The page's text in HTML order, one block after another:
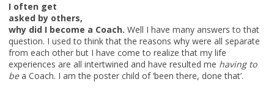
I often get
asked by others,
why did I become a Coach. Well I have many answers to that
question. I used to think that the reasons why were all separate
from each other but I have come to realize that my life
experiences are all intertwined and have resulted me having to
bea Coach. I am the poster child of ‘been there, done that’.